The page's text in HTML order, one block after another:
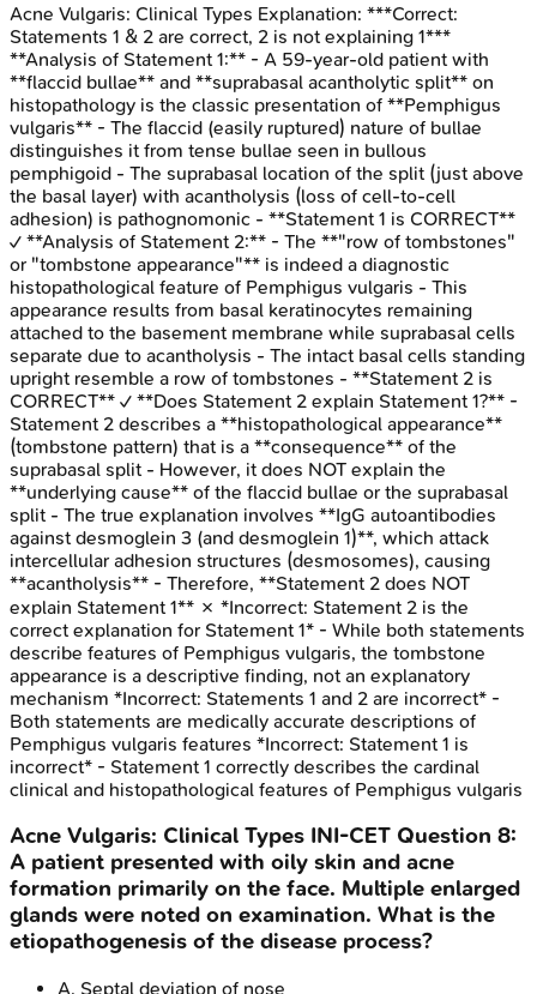
Acne Vulgaris: Clinical Types Explanation: ***Correct:
Statements 1 & 2 are correct, 2 is not explaining 1***
**Analysis of Statement 1:** - A 59-year-old patient with
**flaccid bullae** and **suprabasal acantholytic split** on
histopathology is the classic presentation of **Pemphigus
vulgaris** - The flaccid (easily ruptured) nature of bullae
distinguishes it from tense bullae seen in bullous
pemphigoid - The suprabasal location of the split (just above
the basal layer) with acantholysis (loss of cell-to-cell
adhesion) is pathognomonic - **Statement 1 is CORRECT**
✓ **Analysis of Statement 2:** - The **"row of tombstones"
or "tombstone appearance"** is indeed a diagnostic
histopathological feature of Pemphigus vulgaris - This
appearance results from basal keratinocytes remaining
attached to the basement membrane while suprabasal cells
separate due to acantholysis - The intact basal cells standing
upright resemble a row of tombstones - **Statement 2 is
CORRECT** ✓ **Does Statement 2 explain Statement 1?** -
Statement 2 describes a **histopathological appearance**
(tombstone pattern) that is a **consequence** of the
suprabasal split - However, it does NOT explain the
**underlying cause** of the flaccid bullae or the suprabasal
split - The true explanation involves **IgG autoantibodies
against desmoglein 3 (and desmoglein 1)**, which attack
intercellular adhesion structures (desmosomes), causing
**acantholysis** - Therefore, **Statement 2 does NOT
explain Statement 1** ✗ *Incorrect: Statement 2 is the
correct explanation for Statement 1* - While both statements
describe features of Pemphigus vulgaris, the tombstone
appearance is a descriptive finding, not an explanatory
mechanism *Incorrect: Statements 1 and 2 are incorrect* -
Both statements are medically accurate descriptions of
Pemphigus vulgaris features *Incorrect: Statement 1 is
incorrect* - Statement 1 correctly describes the cardinal
clinical and histopathological features of Pemphigus vulgaris
Acne Vulgaris: Clinical Types INI-CET Question 8:
A patient presented with oily skin and acne
formation primarily on the face. Multiple enlarged
glands were noted on examination. What is the
etiopathogenesis of the disease process?
A. Septal deviation of nose